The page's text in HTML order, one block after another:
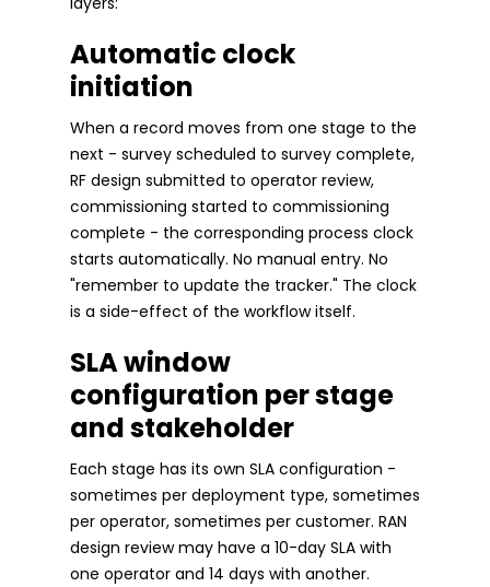
Automatic clock
initiation
When a record moves from one stage to the
next - survey scheduled to survey complete,
RF design submitted to operator review,
commissioning started to commissioning
complete - the corresponding process clock
starts automatically. No manual entry. No
"remember to update the tracker." The clock
is a side-effect of the workflow itself.
SLA window
configuration per stage
and stakeholder
Each stage has its own SLA configuration -
sometimes per deployment type, sometimes
per operator, sometimes per customer. RAN
design review may have a 10-day SLA with
one operator and 14 days with another.